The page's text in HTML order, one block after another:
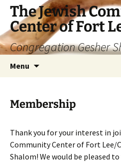
The Jewish
Center of Fort
Congregation Gesher
Menu
Membership
Thank you for your interest in
Community Center of Fort Lee/
Shalom! We would be pleased